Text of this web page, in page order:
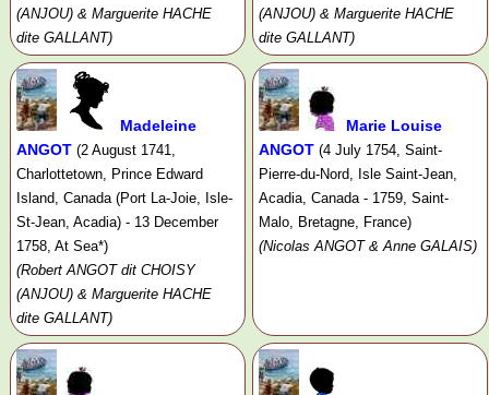
(ANJOU) & Marguerite HACHE
dite GALLANT)
(ANJOU) & Marguerite HACHE
dite GALLANT)
Madeleine
ANGOT (2 August 1741,
Charlottetown, Prince Edward
Island, Canada (Port La-Joie, Isle-
St-Jean, Acadia) - 13 December
1758, At Sea*)
(Robert ANGOT dit CHOISY
(ANJOU) & Marguerite HACHE
dite GALLANT)
Marie Louise
ANGOT (4 July 1754, Saint-
Pierre-du-Nord, Isle Saint-Jean,
Acadia, Canada - 1759, Saint-
Malo, Bretagne, France)
(Nicolas ANGOT & Anne GALAIS)